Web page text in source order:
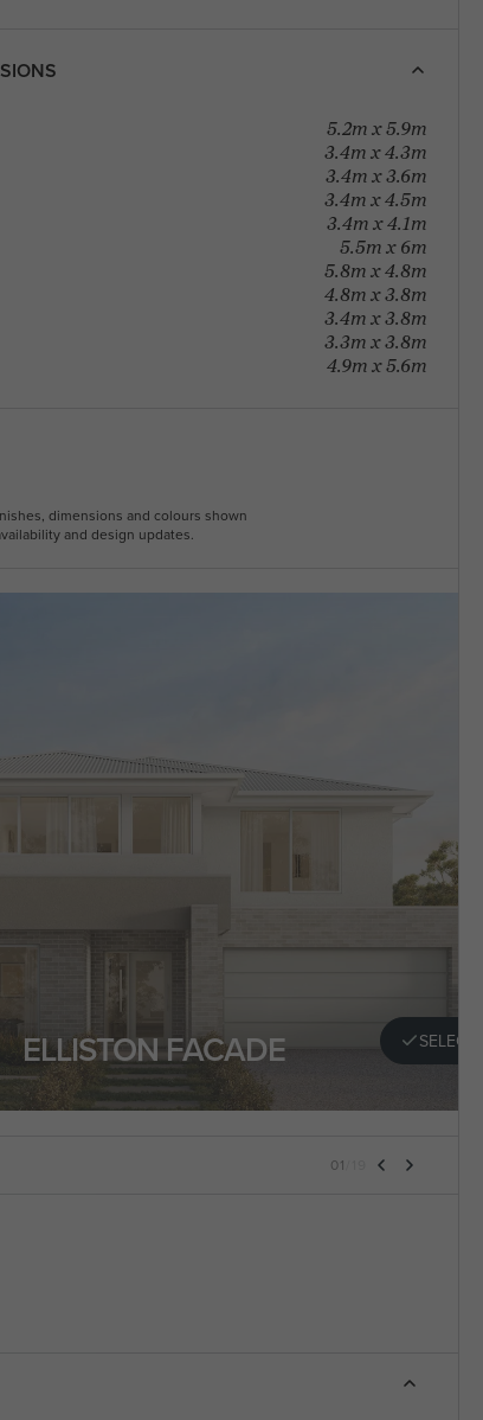
5.2m x 5.9m
3.4m x 4.3m
3.4m x 3.6m
3.4m x 4.5m
3.4m x 4.1m
5.5m x 6m
5.8m x 4.8m
4.8m x 3.8m
3.4m x 3.8m
3.3m x 3.8m
4.9m x 5.6m
dimensions and colours shown
and design updates.
01
ELLISTON FACADE SELECT